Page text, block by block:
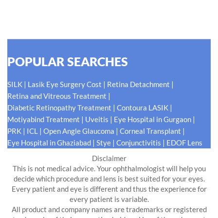
POPULAR SEARCHES
SILK | Lasik Eye Surgery Cost | Retina Detachment |
Retina and Vitreous Treatment |
Diabetic Retinopathy Treatment | Contoura LASIK |
Motiyabind Treatment | Uveitis | Eye Hospital in Gurgaon |
PRK | ICL | Open Angle Glaucoma | Corneal Transplant |
Eye Hospital in Ghaziabad | Stye | Conjunctivitis | EDOF Lens
Disclaimer
This is not medical advice. Your ophthalmologist will help you
decide which procedure and lens is best suited for your eyes.
Every patient and eye is different and thus the experience for
every patient is variable.
All product and company names are trademarks or registered